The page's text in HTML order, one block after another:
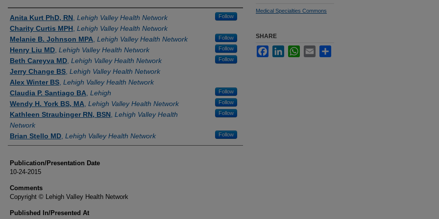
Authors
Anita Kurt PhD, RN Lehigh Valley Health Network Follow
Charity Curtis MPH Lehigh Valley Health Network
Melanie B. Johnson MPA Lehigh Valley Health Network Follow
Henry Liu MD Lehigh Valley Health Network Follow
Beth Careyva MD Lehigh Valley Health Network Follow
Jerry Change BS Lehigh Valley Health Network
Alex Winter BS Lehigh Valley Health Network
Claudia P. Santiago BA Lehigh Follow
Wendy H. York BS, MA Lehigh Valley Health Network Follow
Kathleen Straubinger RN, BSN Lehigh Valley Health
Network
Follow
Brian Stello MD Lehigh Valley Health Network Follow
Publication/Presentation Date
10-24-2015
Comments
Copyright © Lehigh Valley Health Network
Published In/Presented At
Medical Specialties Commons
SHARE
FacebookLinkedInWhatsApp
Email